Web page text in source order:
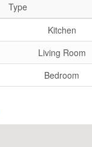
Type
Kitchen
Living Room
Bedroom